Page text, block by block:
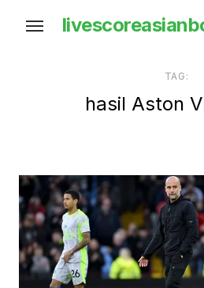
TAG:
hasil Aston